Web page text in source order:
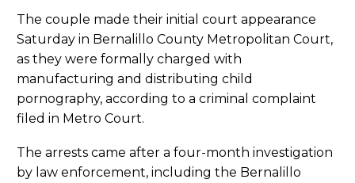
The couple made their initial court appearance
Saturday in Bernalillo County Metropolitan Court,
as they were formally charged with
manufacturing and distributing child
pornography, according to a criminal complaint
filed in Metro Court.
The arrests came after a four-month investigation
by law enforcement, including the Bernalillo